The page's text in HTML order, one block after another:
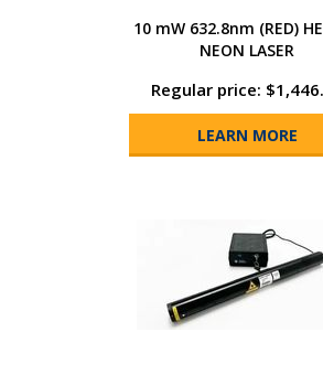
10 mW 632.8nm (RED)
NEON LASER
Regular price:
LEARN MORE